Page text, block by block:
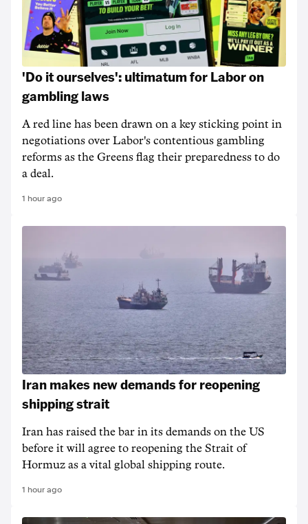
'Do it ourselves': ultimatum for Labor on
gambling laws
A red line has been drawn on a key sticking point in
negotiations over Labor's contentious gambling
reforms as the Greens flag their preparedness to do
a deal.
1 hour ago
Iran makes new demands for reopening
shipping strait
Iran has raised the bar in its demands on the US
before it will agree to reopening the Strait of
Hormuz as a vital global shipping route.
1 hour ago